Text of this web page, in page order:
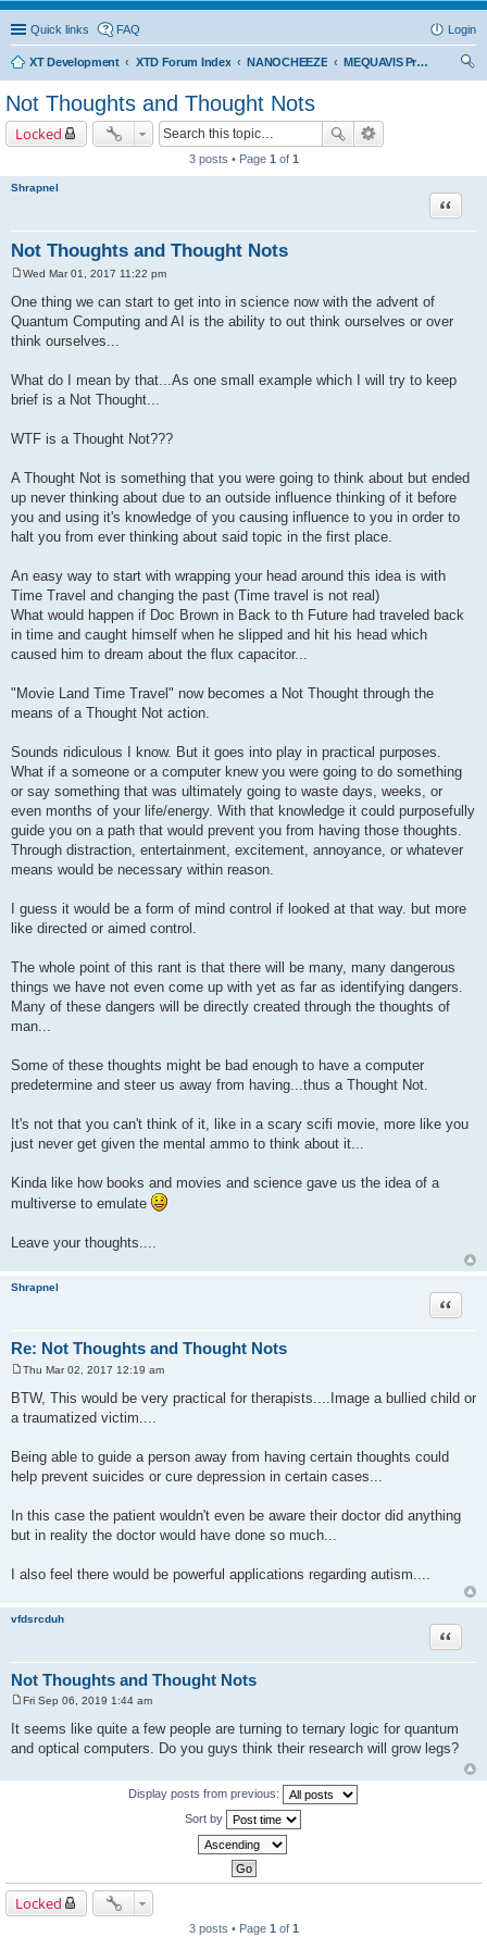
Quick links FAQ Login
XT Development XTD Forum Index NANOCHEEZE
MEQUAVIS Project
Not Thoughts and Thought Nots
Locked
3 posts • Page 1 of 1
Shrapnel
Not Thoughts and Thought Nots
Quote
s
t
Wed Mar 01, 2017 11:22 pm
One thing we can start to get into in science now with the advent of
Quantum Computing and AI is the ability to out think ourselves or over
think ourselves...
What do I mean by that...As one small example which I will try to keep
brief is a Not Thought...
WTF is a Thought Not???
A Thought Not is something that you were going to think about but ended
up never thinking about due to an outside influence thinking of it before
you and using it's knowledge of you causing influence to you in order to
halt you from ever thinking about said topic in the first place.
An easy way to start with wrapping your head around this idea is with
Time Travel and changing the past (Time travel is not real)
What would happen if Doc Brown in Back to th Future had traveled back
in time and caught himself when he slipped and hit his head which
caused him to dream about the flux capacitor...
"Movie Land Time Travel" now becomes a Not Thought through the
means of a Thought Not action.
Sounds ridiculous I know. But it goes into play in practical purposes.
What if a someone or a computer knew you were going to do something
or say something that was ultimately going to waste days, weeks, or
even months of your life/energy. With that knowledge it could purposefully
guide you on a path that would prevent you from having those thoughts.
Through distraction, entertainment, excitement, annoyance, or whatever
means would be necessary within reason.
I guess it would be a form of mind control if looked at that way. but more
like directed or aimed control.
The whole point of this rant is that there will be many, many dangerous
things we have not even come up with yet as far as identifying dangers.
Many of these dangers will be directly created through the thoughts of
man...
Some of these thoughts might be bad enough to have a computer
predetermine and steer us away from having...thus a Thought Not.
It's not that you can't think of it, like in a scary scifi movie, more like you
just never get given the mental ammo to think about it...
Kinda like how books and movies and science gave us the idea of a
multiverse to emulate
Leave your thoughts....
Shrapnel
Re: Not Thoughts and Thought Nots
Quote
o
s
t
Thu Mar 02, 2017 12:19 am
BTW, This would be very practical for therapists....Image a bullied child or
a traumatized victim....
Being able to guide a person away from having certain thoughts could
help prevent suicides or cure depression in certain cases...
In this case the patient wouldn't even be aware their doctor did anything
but in reality the doctor would have done so much...
I also feel there would be powerful applications regarding autism....
vfdsrcduh
Not Thoughts and Thought Nots
Quote
s
t
Fri Sep 06, 2019 1:44 am
It seems like quite a few people are turning to ternary logic for quantum
and optical computers. Do you guys think their research will grow legs?
Display posts from previous:
Sort by
Locked
3 posts • Page 1 of 1